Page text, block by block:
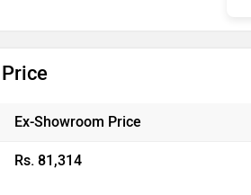
Ex-Showroom Price
Rs. 81,314